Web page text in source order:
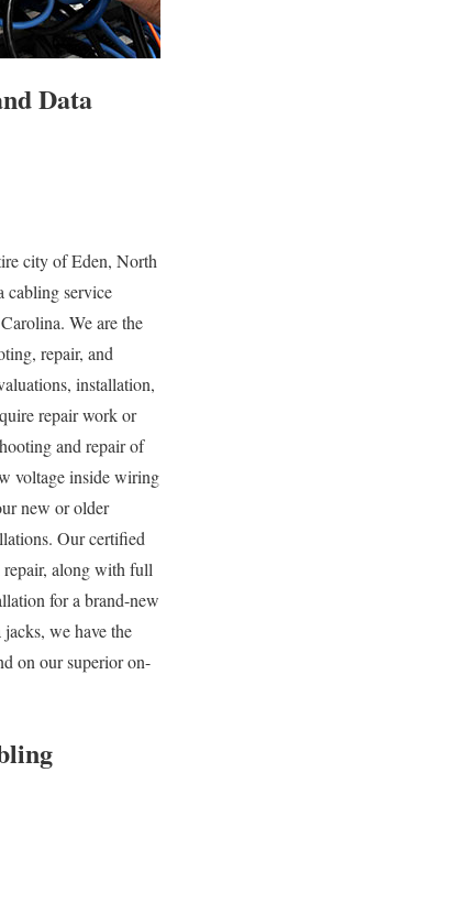
Data
city of Eden, North
cabling service
We are the
repair, and
installation,
repair work or
and repair of
voltage inside wiring
new or older
Our certified
along with full
for a brand-new
we have the
on our superior on-